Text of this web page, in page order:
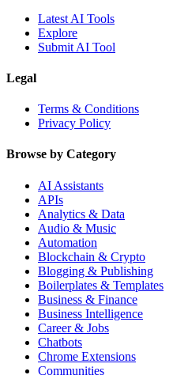
Latest AI Tools
Explore
Submit AI Tool
Legal
Terms & Conditions
Privacy Policy
Browse by Category
AI Assistants
APIs
Analytics & Data
Audio & Music
Automation
Blockchain & Crypto
Blogging & Publishing
Boilerplates & Templates
Business & Finance
Business Intelligence
Career & Jobs
Chatbots
Chrome Extensions
Communities